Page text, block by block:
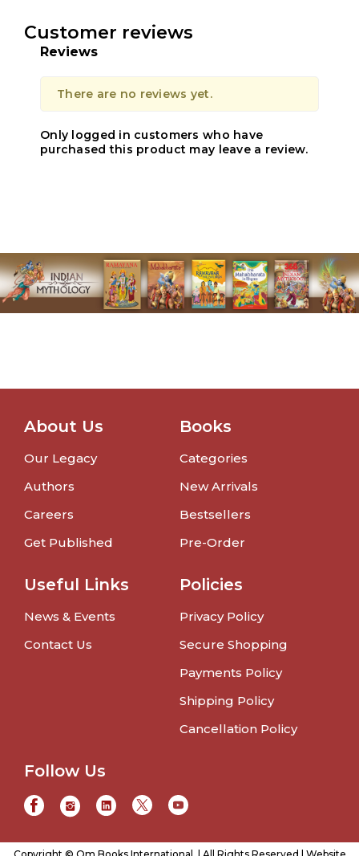
Customer reviews
Reviews
There are no reviews yet.
Only logged in customers who have
purchased this product may leave a review.
About Us
Our Legacy
Authors
Careers
Get Published
Books
Categories
New Arrivals
Bestsellers
Pre-Order
Useful Links
News & Events
Contact Us
Policies
Privacy Policy
Secure Shopping
Payments Policy
Shipping Policy
Cancellation Policy
Follow Us